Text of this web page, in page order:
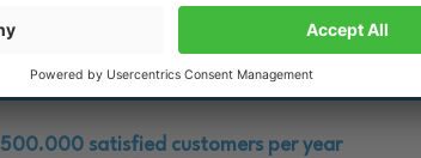
500.000 satisfied customers per year